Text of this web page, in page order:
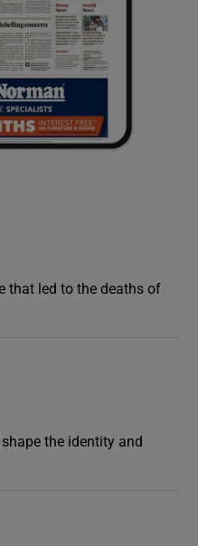
that led to the deaths of
the identity and